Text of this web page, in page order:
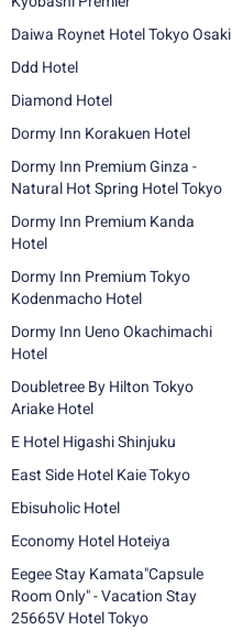
Daiwa Roynet Hotel Tokyo Osaki
Ddd Hotel
Diamond Hotel
Dormy Inn Korakuen Hotel
Dormy Inn Premium Ginza -
Natural Hot Spring Hotel Tokyo
Dormy Inn Premium Kanda
Hotel
Dormy Inn Premium Tokyo
Kodenmacho Hotel
Dormy Inn Ueno Okachimachi
Hotel
Doubletree By Hilton Tokyo
Ariake Hotel
E Hotel Higashi Shinjuku
East Side Hotel Kaie Tokyo
Ebisuholic Hotel
Economy Hotel Hoteiya
Eegee Stay Kamata"Capsule
Room Only" - Vacation Stay
25665V Hotel Tokyo